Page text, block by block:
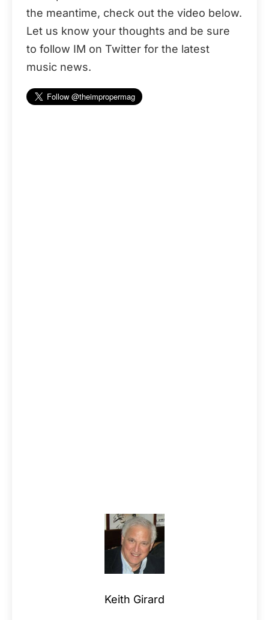
the meantime, check out the video below.
Let us know your thoughts and be sure
to follow IM on Twitter for the latest
music news.
Keith Girard